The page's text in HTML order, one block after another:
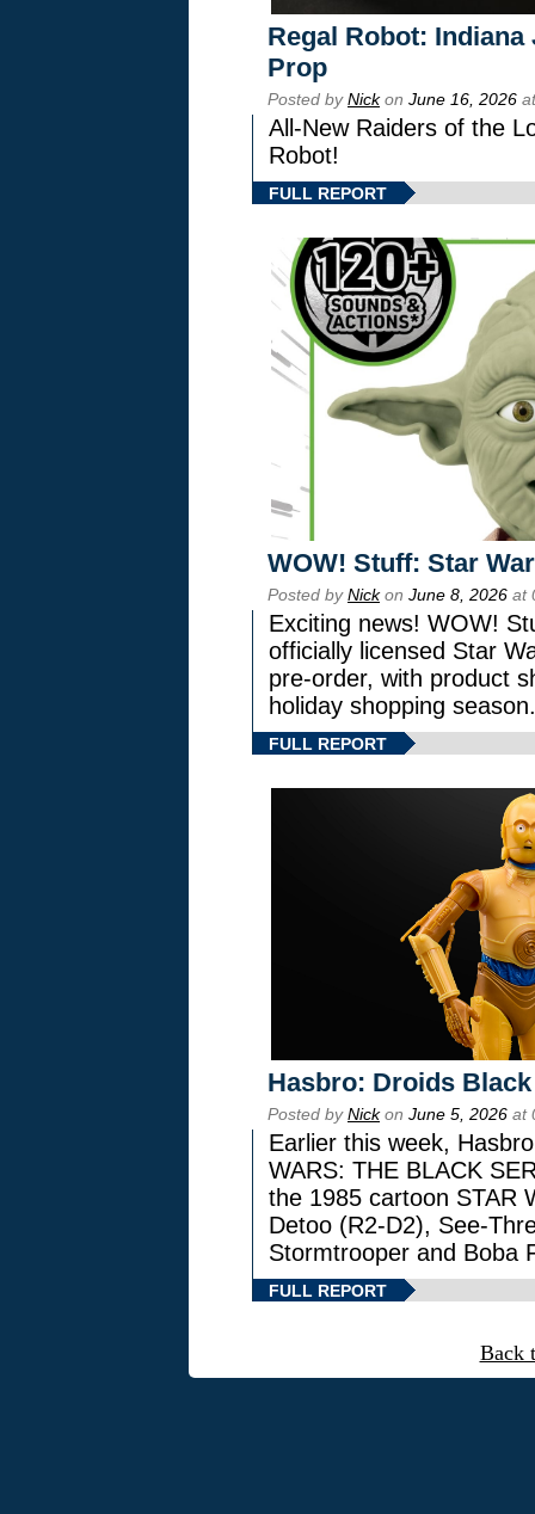
Regal Robot:
Prop
Posted byNickon June 16, 2026
All-New Raiders of the
Robot!
FULL REPORT
WOW! Stuff: Star
Posted byNickon June 8, 2026 at
Exciting news! WOW!
officially licensed Star
pre-order, with product
holiday shopping season.
FULL REPORT
Hasbro: Droids
Posted byNickon June 5, 2026 at
Earlier this week,
WARS: THE BLACK
the 1985 cartoon STAR
Detoo (R2-D2), See-
Stormtrooper and Boba
FULL REPORT
Back